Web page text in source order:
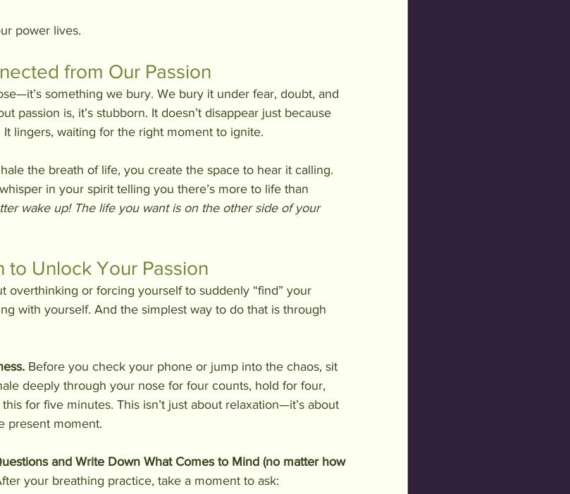
power lives.
from Our Passion
something we bury. We bury it under fear, doubt, and
passion is, it’s stubborn. It doesn’t disappear just because
lingers, waiting for the right moment to ignite.
the breath of life, you create the space to hear it calling.
in your spirit telling you there’s more to life than
wake up! The life you want is on the other side of your
to Unlock Your Passion
overthinking or forcing yourself to suddenly “find” your
with yourself. And the simplest way to do that is through
Before you check your phone or jump into the chaos, sit
deeply through your nose for four counts, hold for four,
for five minutes. This isn’t just about relaxation—it’s about
present moment.
and Write Down What Comes to Mind (no matter how
your breathing practice, take a moment to ask: